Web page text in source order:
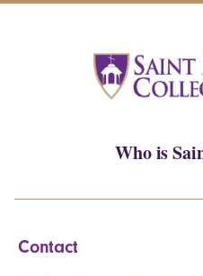
Who is
Contact